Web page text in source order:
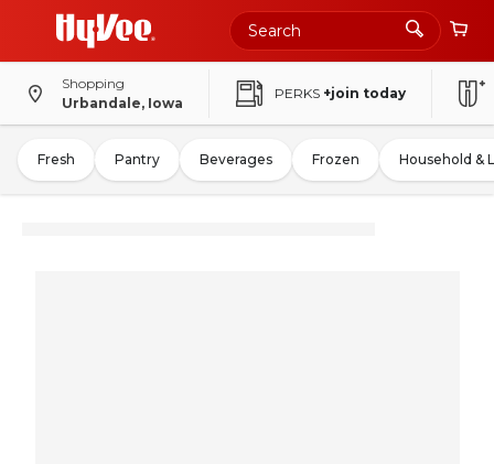
Shopping
Urbandale, Iowa
PERKS +join today
Fresh Pantry Beverages Frozen Household &